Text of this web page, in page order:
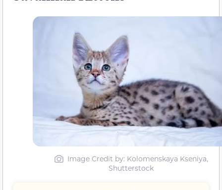
Image Credit by: Kolomenskaya Kseniya,
Shutterstock